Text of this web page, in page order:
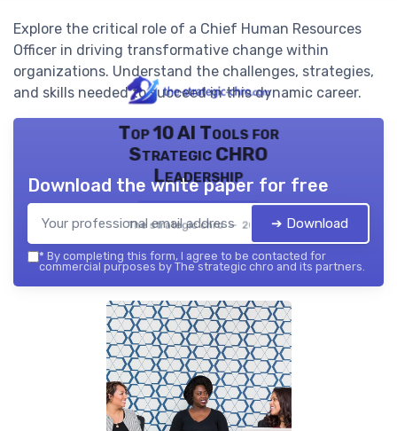
Explore the critical role of a Chief Human Resources
Officer in driving transformative change within
organizations. Understand the challenges, strategies,
and skills needed to succeed in this dynamic career.
Top 10 AI Tools for
Strategic CHRO
Leadership
The strategic chro — 2026
Download the white paper for free
➔ Download
* By completing this form, I agree to be contacted for
commercial purposes by The strategic chro and its partners.